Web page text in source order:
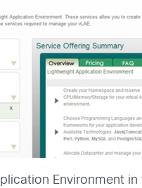
Environment